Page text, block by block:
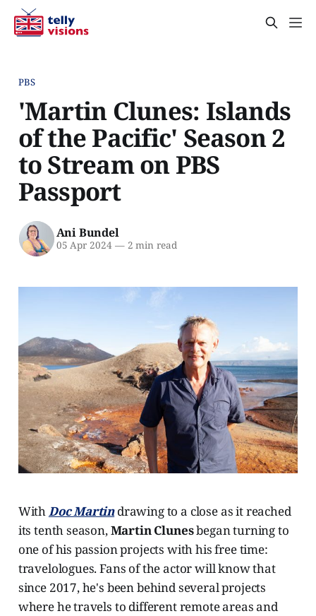
PBS
'Martin Clunes: Islands
of the Pacific' Season 2
to Stream on PBS
Passport
Ani Bundel
05 Apr 2024 —2 min read
WithDoc Martindrawing to a close as it reached
its tenth season,Martin Clunesbegan turning to
one of his passion projects with his free time:
travelologues. Fans of the actor will know that
since 2017, he's been behind several projects
where he travels to different remote areas and